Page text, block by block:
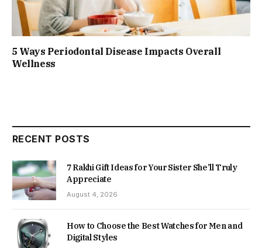
5 Ways Periodontal Disease Impacts Overall
Wellness
RECENT POSTS
7 Rakhi Gift Ideas for Your Sister She’ll Truly
Appreciate
August 4, 2026
How to Choose the Best Watches for Men and
Digital Styles